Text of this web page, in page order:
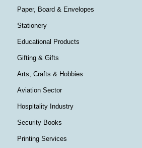
Paper, Board & Envelopes
Stationery
Educational Products
Gifting & Gifts
Arts, Crafts & Hobbies
Aviation Sector
Hospitality Industry
Security Books
Printing Services